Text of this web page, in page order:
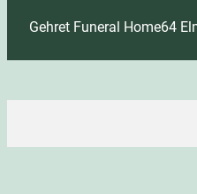
Gehret Funeral Home64